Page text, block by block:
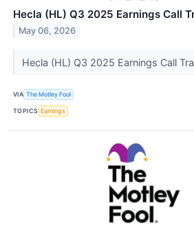
Hecla (HL) Q3 2025 Earnings Call
May 06, 2026
Hecla (HL) Q3 2025 Earnings Call
VIA The Motley Fool
TOPICS Earnings